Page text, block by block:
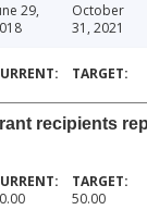
29,
October
31, 2021
recipients
50.00